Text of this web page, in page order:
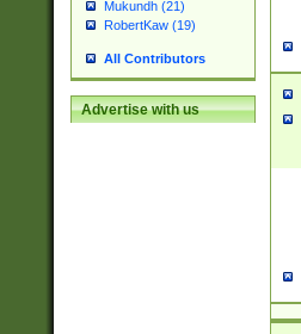
Mukundh (21)
RobertKaw (19)
All Contributors
Advertise with us